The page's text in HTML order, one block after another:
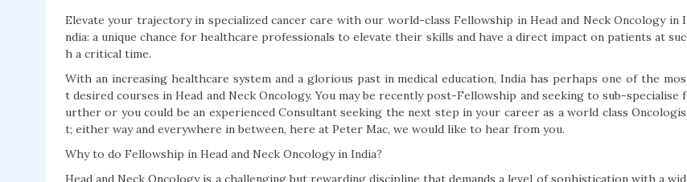
Elevate your trajectory in specialized cancer care with our world-class Fellowship in Head and Neck Oncology in I
ndia: a unique chance for healthcare professionals to elevate their skills and have a direct impact on patients at suc
h a critical time.
With an increasing healthcare system and a glorious past in medical education, India has perhaps one of the mos
t desired courses in Head and Neck Oncology. You may be recently post-Fellowship and seeking to sub-specialise f
urther or you could be an experienced Consultant seeking the next step in your career as a world class Oncologis
t; either way and everywhere in between, here at Peter Mac, we would like to hear from you.
Why to do Fellowship in Head and Neck Oncology in India?
Head and Neck Oncology is a challenging but rewarding discipline that demands a level of sophistication with a wid